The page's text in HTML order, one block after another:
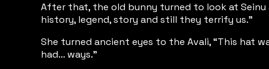
After that, the old bunny turned to look at Seinu
history, legend, story and still they terrify us.”
She turned ancient eyes to the Avali, “This hat
had… ways.”